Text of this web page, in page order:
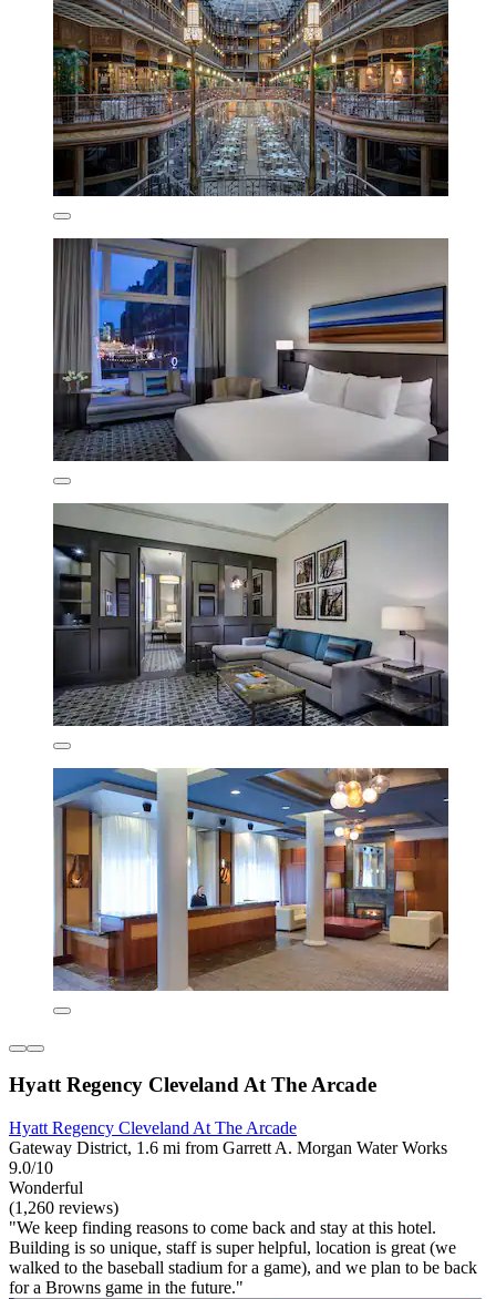
Hyatt Regency Cleveland At The Arcade
Hyatt Regency Cleveland At The Arcade
Gateway District, 1.6 mi from Garrett A. Morgan Water Works
9.0/10
Wonderful
(1,260 reviews)
"We keep finding reasons to come back and stay at this hotel.
Building is so unique, staff is super helpful, location is great (we
walked to the baseball stadium for a game), and we plan to be back
for a Browns game in the future."